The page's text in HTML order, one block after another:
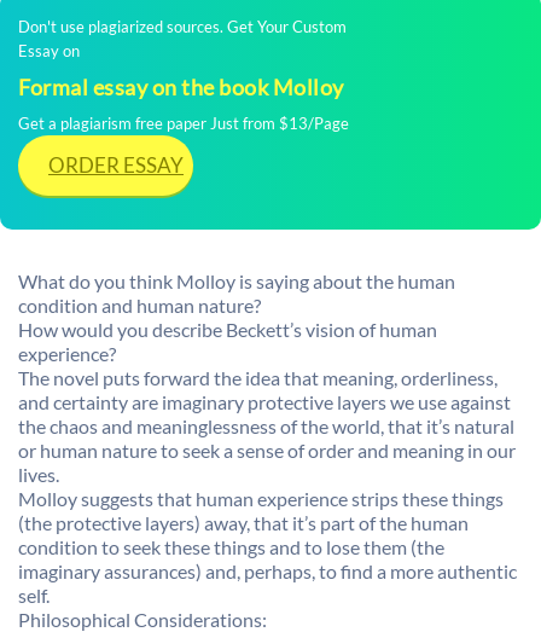
Don't use plagiarized sources. Get Your Custom
Essay on
Formal essay on the book Molloy
Get a plagiarism free paper Just from $13/Page
ORDER ESSAY
What do you think Molloy is saying about the human
condition and human nature?
How would you describe Beckett’s vision of human
experience?
The novel puts forward the idea that meaning, orderliness,
and certainty are imaginary protective layers we use against
the chaos and meaninglessness of the world, that it’s natural
or human nature to seek a sense of order and meaning in our
lives.
Molloy suggests that human experience strips these things
(the protective layers) away, that it’s part of the human
condition to seek these things and to lose them (the
imaginary assurances) and, perhaps, to find a more authentic
self.
Philosophical Considerations: